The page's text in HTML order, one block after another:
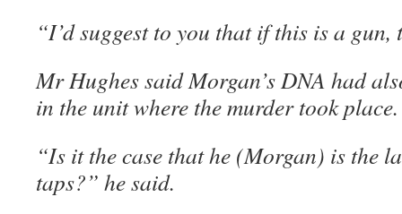
“I’d suggest to you that if this is a gun,
Mr Hughes said Morgan’s DNA had
in the unit where the murder took place.
“Is it the case that he (Morgan) is the
taps?” he said.